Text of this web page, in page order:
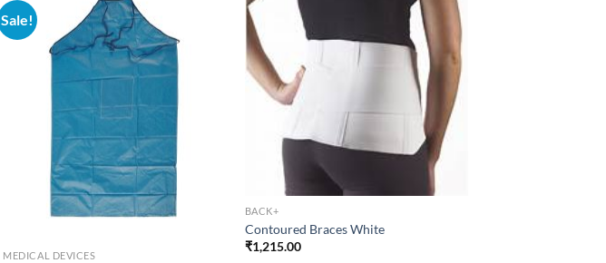
Sale!
MEDICAL DEVICES
BACK+
Contoured Braces White
₹1,215.00